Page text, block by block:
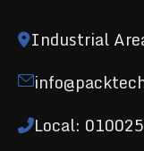
Industrial
Local: